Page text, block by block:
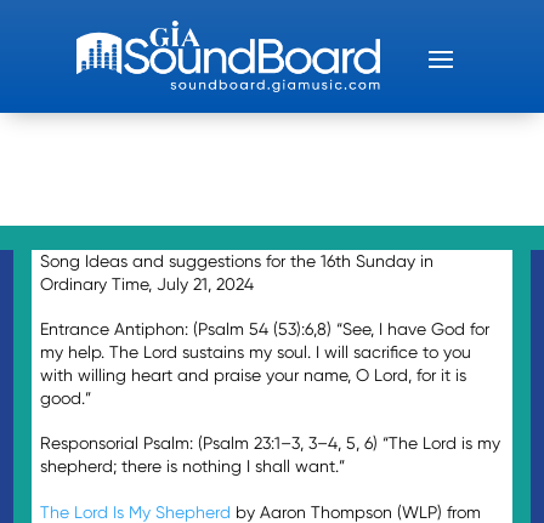
Song Ideas and suggestions for the 16th Sunday in
Ordinary Time, July 21, 2024
Entrance Antiphon: (Psalm 54 (53):6,8) “See, I have God for
my help. The Lord sustains my soul. I will sacrifice to you
with willing heart and praise your name, O Lord, for it is
good.”
Responsorial Psalm: (Psalm 23:1–3, 3–4, 5, 6) “The Lord is my
shepherd; there is nothing I shall want.”
The Lord Is My Shepherd by Aaron Thompson (WLP) from